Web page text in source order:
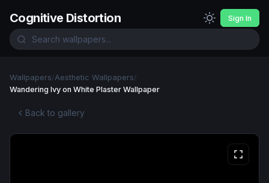
Cognitive Distortion Sign In
Wallpapers/Aesthetic Wallpapers/
Wandering Ivy on White Plaster Wallpaper
Back to gallery